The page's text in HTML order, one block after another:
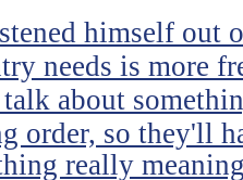
himself out
needs is more
about
order, so they'll
really